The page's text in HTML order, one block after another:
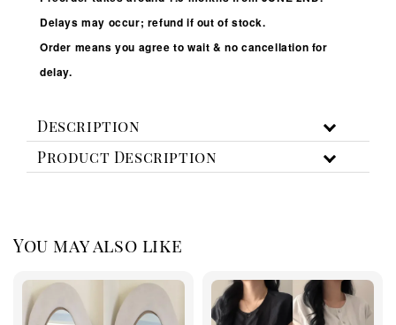
Delays may occur; refund if out of stock.
Order means you agree to wait & no cancellation for
delay.
Description
Product Description
You may also like